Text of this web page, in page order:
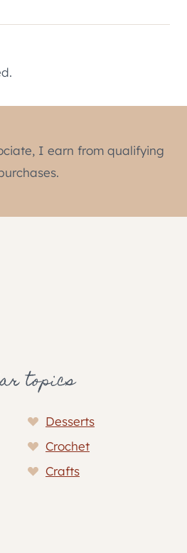
I earn from qualifying
topics
Desserts
Crochet
Crafts